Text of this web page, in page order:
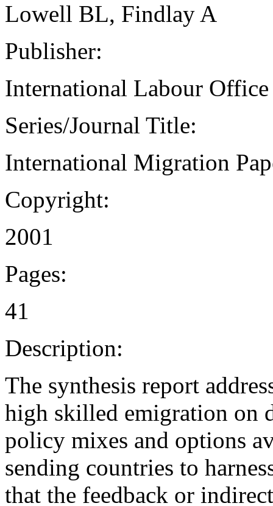
Lowell BL, Findlay A
Publisher:
International Labour Office
Series/Journal Title:
International Migration
Copyright:
2001
Pages:
41
Description:
The synthesis report
high skilled emigration on
policy mixes and options
sending countries to
that the feedback or